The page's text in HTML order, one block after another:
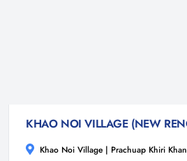
Khao Noi Village | Prachuap Khiri Khan